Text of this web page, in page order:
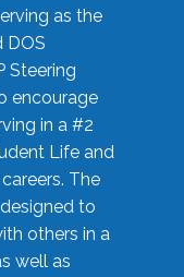
as the
DOS
Steering
encourage
in a #2
Life and
The
to
others in a
well as